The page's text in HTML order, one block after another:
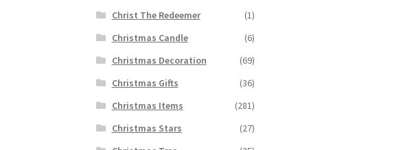
Christ The Redeemer
(1)
Christmas Candle
(6)
Christmas Decoration
(69)
Christmas Gifts
(36)
Christmas Items
(281)
Christmas Stars
(27)